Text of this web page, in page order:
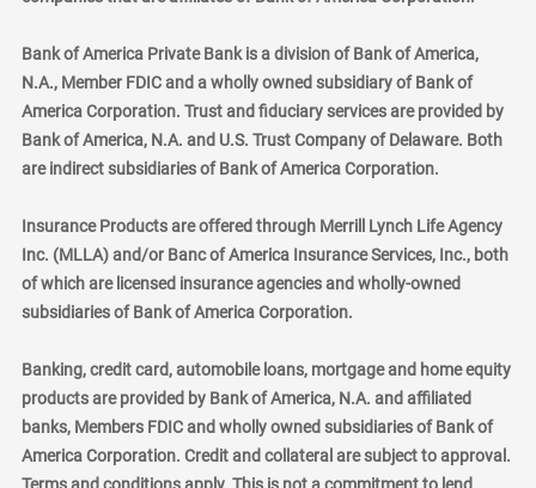
Bank of America Private Bank is a division of Bank of America,
N.A., Member FDIC and a wholly owned subsidiary of Bank of
America Corporation. Trust and fiduciary services are provided by
Bank of America, N.A. and U.S. Trust Company of Delaware. Both
are indirect subsidiaries of Bank of America Corporation.
Insurance Products are offered through Merrill Lynch Life Agency
Inc. (MLLA) and/or Banc of America Insurance Services, Inc., both
of which are licensed insurance agencies and wholly-owned
subsidiaries of Bank of America Corporation.
Banking, credit card, automobile loans, mortgage and home equity
products are provided by Bank of America, N.A. and affiliated
banks, Members FDIC and wholly owned subsidiaries of Bank of
America Corporation. Credit and collateral are subject to approval.